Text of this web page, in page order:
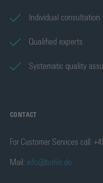
Individual consultation
Qualified experts
Systematic quality
CONTACT
For Customer Services call:
Mail: info@bohle.de